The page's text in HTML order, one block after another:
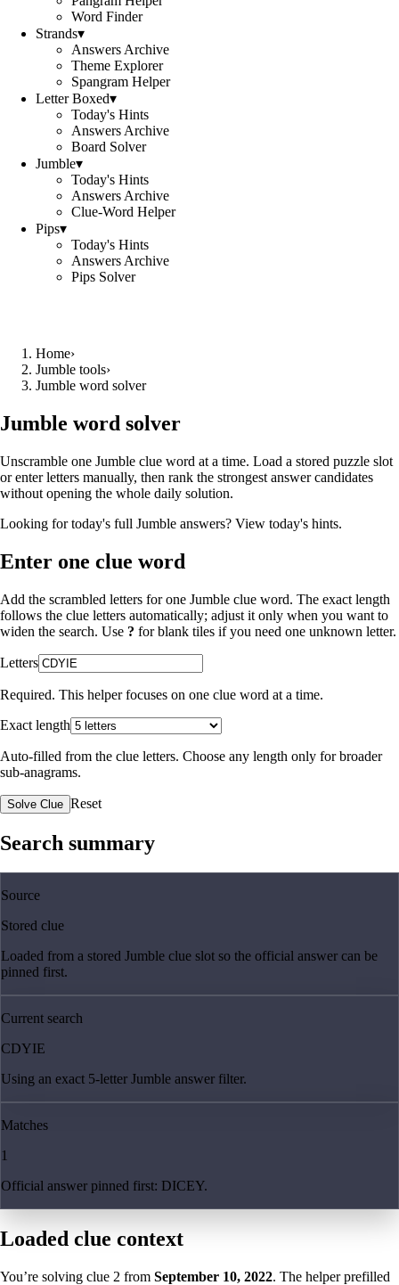
Word Finder
Strands▾
Answers Archive
Theme Explorer
Spangram Helper
Letter Boxed▾
Today's Hints
Answers Archive
Board Solver
Jumble▾
Today's Hints
Answers Archive
Clue-Word Helper
Pips▾
Today's Hints
Answers Archive
Pips Solver
Home›
Jumble tools›
Jumble word solver
Jumble word solver
Unscramble one Jumble clue word at a time. Load a stored puzzle slot
or enter letters manually, then rank the strongest answer candidates
without opening the whole daily solution.
Looking for today's full Jumble answers? View today's hints.
Enter one clue word
Add the scrambled letters for one Jumble clue word. The exact length
follows the clue letters automatically; adjust it only when you want to
widen the search. Use ? for blank tiles if you need one unknown letter.
Letters
Required. This helper focuses on one clue word at a time.
Exact length
Auto-filled from the clue letters. Choose any length only for broader
sub-anagrams.
Solve Clue Reset
Search summary
Source
Stored clue
Loaded from a stored Jumble clue slot so the official answer can be
pinned first.
Current search
CDYIE
Using an exact 5-letter Jumble answer filter.
Matches
1
Official answer pinned first: DICEY.
Loaded clue context
You’re solving clue 2 from September 10, 2022. The helper prefilled